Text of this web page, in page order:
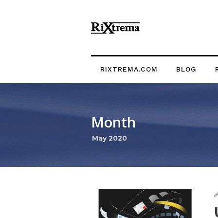
RIXTREMA.COM BLOG
Month
May 2020